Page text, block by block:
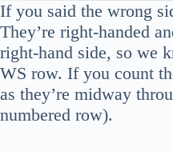
If you said the wrong
They’re right-handed
right-hand side, so we
WS row. If you count
as they’re midway
numbered row).